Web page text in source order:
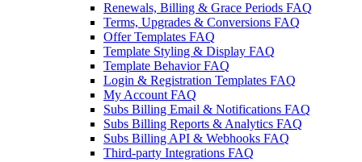
Renewals, Billing & Grace Periods FAQ
Terms, Upgrades & Conversions FAQ
Offer Templates FAQ
Template Styling & Display FAQ
Template Behavior FAQ
Login & Registration Templates FAQ
My Account FAQ
Subs Billing Email & Notifications FAQ
Subs Billing Reports & Analytics FAQ
Subs Billing API & Webhooks FAQ
Third-party Integrations FAQ